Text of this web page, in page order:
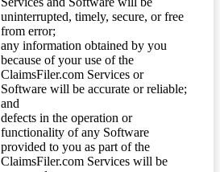
uninterrupted, timely, secure, or free
from error;
any information obtained by you
because of your use of the
ClaimsFiler.com Services or
Software will be accurate or reliable;
and
defects in the operation or
functionality of any Software
provided to you as part of the
ClaimsFiler.com Services will be